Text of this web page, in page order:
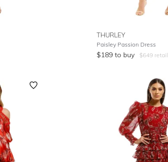
THURLEY
Paisley Passion Dress
$189 to buy $649 retail